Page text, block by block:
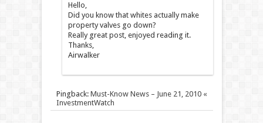
Hello,
Did you know that whites actually make
property valves go down?
Really great post, enjoyed reading it.
Thanks,
Airwalker
Pingback: Must-Know News – June 21, 2010 «
InvestmentWatch